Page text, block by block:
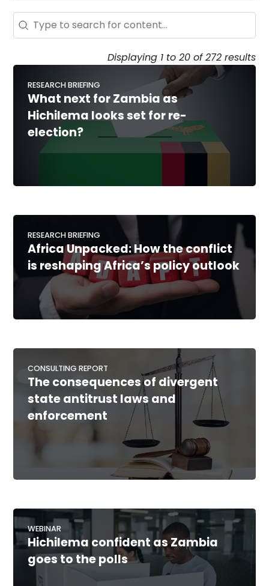
Search - Resource Hub
Search content
Displaying 1 to 20 of 272 results
RESEARCH BRIEFING
What next for Zambia as
Hichilema looks set for re-
election?
RESEARCH BRIEFING
Africa Unpacked: How the conflict
is reshaping Africa’s policy outlook
CONSULTING REPORT
The consequences of divergent
state antitrust laws and
enforcement
WEBINAR
Hichilema confident as Zambia
goes to the polls